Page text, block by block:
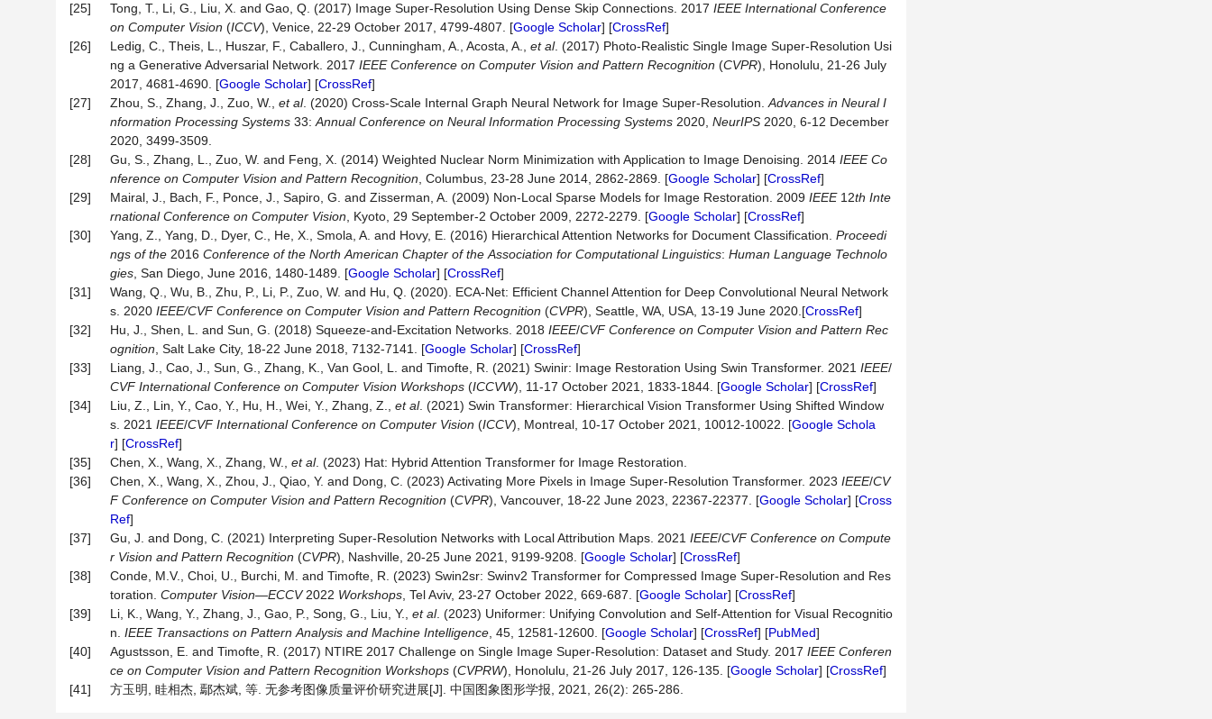
[25]
Tong, T., Li, G., Liu, X. and Gao, Q. (2017) Image Super-Resolution Using Dense Skip Connections. 2017 IEEE International Conference
on Computer Vision (ICCV), Venice, 22-29 October 2017, 4799-4807. [Google Scholar] [CrossRef]
[26]
Ledig, C., Theis, L., Huszar, F., Caballero, J., Cunningham, A., Acosta, A., et al. (2017) Photo-Realistic Single Image Super-Resolution Usi
ng a Generative Adversarial Network. 2017 IEEE Conference on Computer Vision and Pattern Recognition (CVPR), Honolulu, 21-26 July
2017, 4681-4690. [Google Scholar] [CrossRef]
[27]
Zhou, S., Zhang, J., Zuo, W., et al. (2020) Cross-Scale Internal Graph Neural Network for Image Super-Resolution. Advances in Neural I
nformation Processing Systems 33: Annual Conference on Neural Information Processing Systems 2020, NeurIPS 2020, 6-12 December
2020, 3499-3509.
[28]
Gu, S., Zhang, L., Zuo, W. and Feng, X. (2014) Weighted Nuclear Norm Minimization with Application to Image Denoising. 2014 IEEE Co
nference on Computer Vision and Pattern Recognition , Columbus, 23-28 June 2014, 2862-2869. [Google Scholar] [CrossRef]
[29]
Mairal, J., Bach, F., Ponce, J., Sapiro, G. and Zisserman, A. (2009) Non-Local Sparse Models for Image Restoration. 2009 IEEE12th Inte
rnational Conference on Computer Vision , Kyoto, 29 September-2 October 2009, 2272-2279. [Google Scholar] [CrossRef]
[30]
Yang, Z., Yang, D., Dyer, C., He, X., Smola, A. and Hovy, E. (2016) Hierarchical Attention Networks for Document Classification. Proceedi
ngs of the 2016 Conference of the North American Chapter of the Association for Computational Linguistics: Human Language Technolo
gies , San Diego, June 2016, 1480-1489. [Google Scholar] [CrossRef]
[31]
Wang, Q., Wu, B., Zhu, P., Li, P., Zuo, W. and Hu, Q. (2020). ECA-Net: Efficient Channel Attention for Deep Convolutional Neural Network
s. 2020 IEEE/CVF Conference on Computer Vision and Pattern Recognition (CVPR), Seattle, WA, USA, 13-19 June 2020.[CrossRef]
[32]
Hu, J., Shen, L. and Sun, G. (2018) Squeeze-and-Excitation Networks. 2018 IEEE/CVF Conference on Computer Vision and Pattern Rec
ognition , Salt Lake City, 18-22 June 2018, 7132-7141. [Google Scholar] [CrossRef]
[33]
Liang, J., Cao, J., Sun, G., Zhang, K., Van Gool, L. and Timofte, R. (2021) Swinir: Image Restoration Using Swin Transformer. 2021 IEEE/
CVF International Conference on Computer Vision Workshops (ICCVW), 11-17 October 2021, 1833-1844. [Google Scholar] [CrossRef]
[34]
Liu, Z., Lin, Y., Cao, Y., Hu, H., Wei, Y., Zhang, Z., et al. (2021) Swin Transformer: Hierarchical Vision Transformer Using Shifted Window
s. 2021 IEEE/CVF International Conference on Computer Vision (ICCV), Montreal, 10-17 October 2021, 10012-10022. [Google Schola
r] [CrossRef]
[35]
Chen, X., Wang, X., Zhang, W., et al. (2023) Hat: Hybrid Attention Transformer for Image Restoration.
[36]
Chen, X., Wang, X., Zhou, J., Qiao, Y. and Dong, C. (2023) Activating More Pixels in Image Super-Resolution Transformer. 2023 IEEE/CV
F Conference on Computer Vision and Pattern Recognition (CVPR), Vancouver, 18-22 June 2023, 22367-22377. [Google Scholar] [Cross
Ref]
[37]
Gu, J. and Dong, C. (2021) Interpreting Super-Resolution Networks with Local Attribution Maps. 2021 IEEE/CVF Conference on Compute
r Vision and Pattern Recognition (CVPR), Nashville, 20-25 June 2021, 9199-9208. [Google Scholar] [CrossRef]
[38]
Conde, M.V., Choi, U., Burchi, M. and Timofte, R. (2023) Swin2sr: Swinv2 Transformer for Compressed Image Super-Resolution and Res
toration. Computer Vision—ECCV2022 Workshops , Tel Aviv, 23-27 October 2022, 669-687. [Google Scholar] [CrossRef]
[39]
Li, K., Wang, Y., Zhang, J., Gao, P., Song, G., Liu, Y., et al. (2023) Uniformer: Unifying Convolution and Self-Attention for Visual Recognitio
n. IEEE Transactions on Pattern Analysis and Machine Intelligence , 45, 12581-12600. [Google Scholar] [CrossRef] [PubMed]
[40]
Agustsson, E. and Timofte, R. (2017) NTIRE 2017 Challenge on Single Image Super-Resolution: Dataset and Study. 2017 IEEE Conferen
ce on Computer Vision and Pattern Recognition Workshops (CVPRW), Honolulu, 21-26 July 2017, 126-135. [Google Scholar] [CrossRef]
[41]
方玉明, 眭相杰, 鄢杰斌, 等. 无参考图像质量评价研究进展[J]. 中国图象图形学报, 2021, 26(2): 265-286.